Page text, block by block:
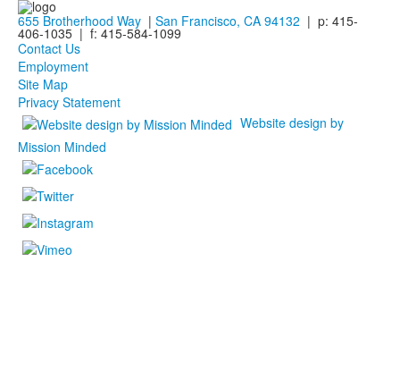
655 Brotherhood Way | San Francisco, CA 94132 | p: 415-
406-1035 | f: 415-584-1099
Contact Us
Employment
Site Map
Privacy Statement
Website design by
Mission Minded